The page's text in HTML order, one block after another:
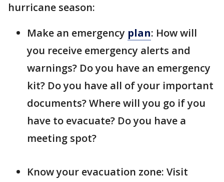
hurricane season:
Make an emergency plan: How will
you receive emergency alerts and
warnings? Do you have an emergency
kit? Do you have all of your important
documents? Where will you go if you
have to evacuate? Do you have a
meeting spot?
Know your evacuation zone: Visit